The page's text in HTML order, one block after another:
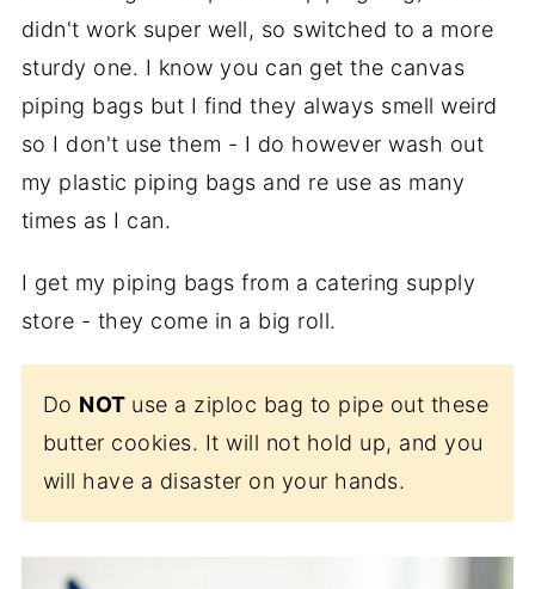
didn't work super well, so switched to a more
sturdy one. I know you can get the canvas
piping bags but I find they always smell weird
so I don't use them - I do however wash out
my plastic piping bags and re use as many
times as I can.
I get my piping bags from a catering supply
store - they come in a big roll.
Do NOT use a ziploc bag to pipe out these
butter cookies. It will not hold up, and you
will have a disaster on your hands.